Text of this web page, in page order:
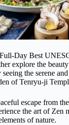
Day Best
explore the
the serene
of Tenryu-ji
escape from
the art of Zen
of nature.